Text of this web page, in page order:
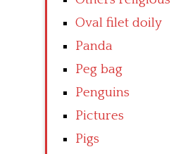
Oval filet doily
Panda
Peg bag
Penguins
Pictures
Pigs